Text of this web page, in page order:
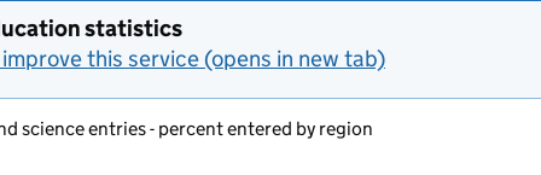
statistics
this service (opens in new tab)
science entries - percent entered by region